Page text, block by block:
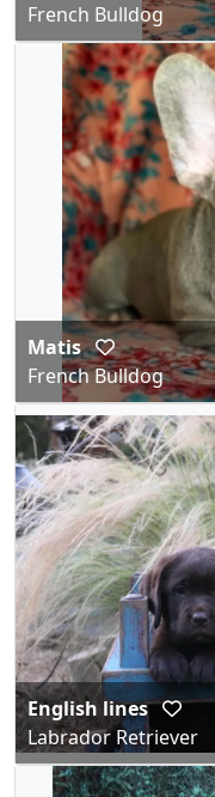
French Bulldog
Matis
French Bulldog
English lines
Labrador Retriever